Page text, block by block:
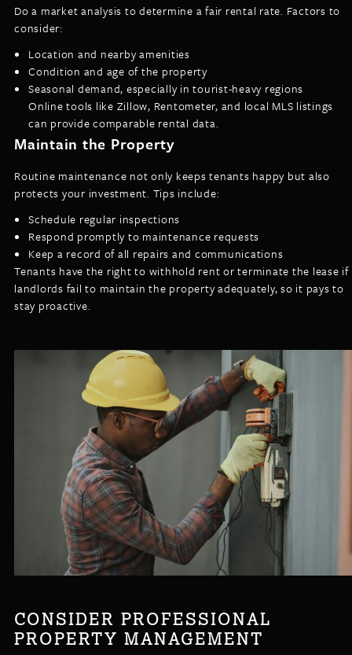
Do a market analysis to determine a fair rental rate. Factors to
consider:
Location and nearby amenities
Condition and age of the property
Seasonal demand, especially in tourist-heavy regions
Online tools like Zillow, Rentometer, and local MLS listings
can provide comparable rental data.
Maintain the Property
Routine maintenance not only keeps tenants happy but also
protects your investment. Tips include:
Schedule regular inspections
Respond promptly to maintenance requests
Keep a record of all repairs and communications
Tenants have the right to withhold rent or terminate the lease if
landlords fail to maintain the property adequately, so it pays to
stay proactive.
CONSIDER PROFESSIONAL
PROPERTY MANAGEMENT